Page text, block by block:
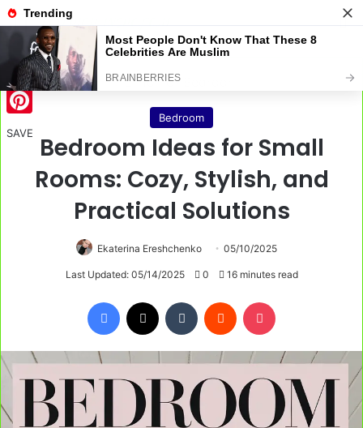
Menu
Home/
Bedroom
Bedroom Ideas for Small
Rooms: Cozy, Stylish, and
Practical Solutions
Ekaterina Ereshchenko 05/10/2025
Last Updated: 05/14/2025 0 16 minutes read
Pinterest
SAVE